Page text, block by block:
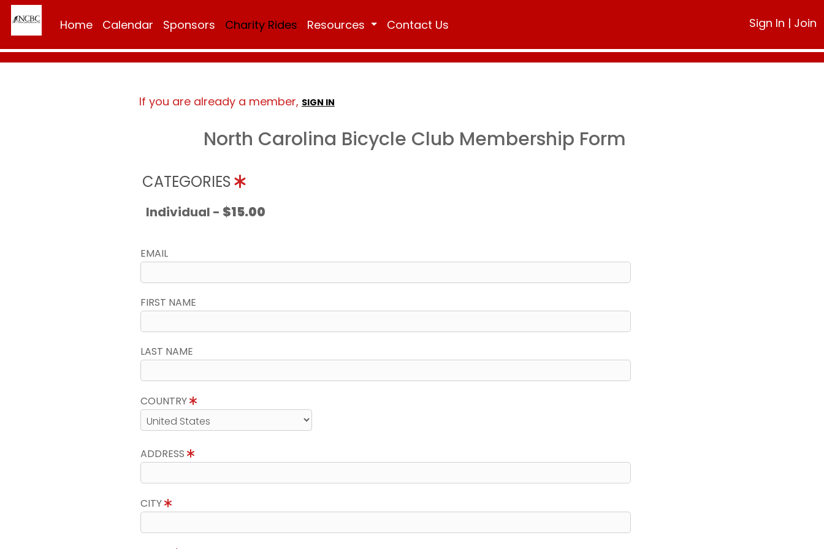
Home Calendar Sponsors Charity Rides Resources Contact Us Sign In | Join
If you are already a member, SIGN IN
North Carolina Bicycle Club Membership Form
CATEGORIES
Individual - $15.00
EMAIL
FIRST NAME
LAST NAME
COUNTRY
ADDRESS
CITY